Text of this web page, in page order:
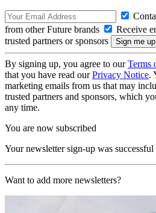
from other Future brands
Receive
trusted partners or sponsors
By signing up, you agree to ourTerms
that you have read ourPrivacy Notice.
marketing emails from us that may
trusted partners and sponsors, which
any time.
You are now subscribed
Your newsletter sign-up was successful
Want to add more newsletters?